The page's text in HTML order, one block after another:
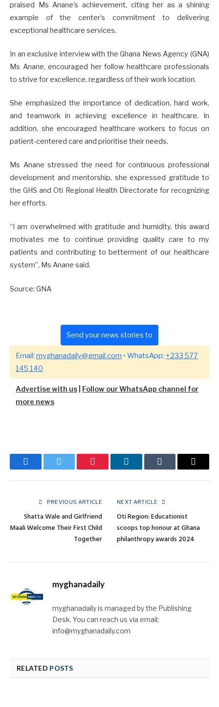
praised Ms Anane’s achievement, citing her as a shining
example of the center’s commitment to delivering
exceptional healthcare services.
In an exclusive interview with the Ghana News Agency (GNA)
Ms Anane, encouraged her follow healthcare professionals
to strive for excellence, regardless of their work location.
She emphasized the importance of dedication, hard work,
and teamwork in achieving excellence in healthcare. In
addition, she encouraged healthcare workers to focus on
patient-centered care and prioritise their needs.
Ms Anane stressed the need for continuous professional
development and mentorship, she expressed gratitude to
the GHS and Oti Regional Health Directorate for recognizing
her efforts.
“I am overwhelmed with gratitude and humidity, this award
motivates me to continue providing quality care to my
patients and contributing to betterment of our healthcare
system”, Ms Anane said.
Source: GNA
Send your news stories to
Email: myghanadaily@gmail.com • WhatsApp: +233 577
145 140
Advertise with us
Follow our WhatsApp channel for
more news
FacebookTwitter Pinterest LinkedInTumblr Email
PREVIOUS ARTICLE
Shatta Wale and Girlfriend
Maali Welcome Their First Child
Together
NEXT ARTICLE
Oti Region: Educationist
scoops top honour at Ghana
philanthropy awards 2024
myghanadaily
myghanadaily is managed by the Publishing
Desk. You can reach us via email;
info@myghanadaily.com
RELATED POSTS